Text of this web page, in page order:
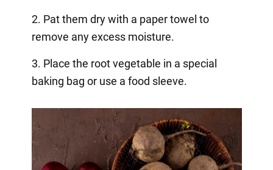
2. Pat them dry with a paper towel to
remove any excess moisture.
3. Place the root vegetable in a special
baking bag or use a food sleeve.